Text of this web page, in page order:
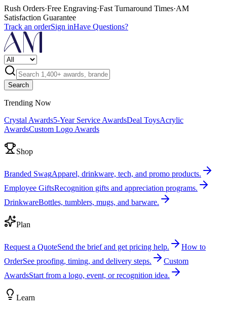
Rush Orders·Free Engraving·Fast Turnaround Times·AM
Satisfaction Guarantee
Track an orderSign inHave Questions?
Search
Trending Now
Crystal Awards5-Year Service AwardsDeal ToysAcrylic
AwardsCustom Logo Awards
Shop
Branded SwagApparel, drinkware, tech, and promo products.
Employee GiftsRecognition gifts and appreciation programs.
DrinkwareBottles, tumblers, mugs, and barware.
Plan
Request a QuoteSend the brief and get pricing help.
How to
OrderSee proofing, timing, and delivery steps.
Custom
AwardsStart from a logo, event, or recognition idea.
Learn